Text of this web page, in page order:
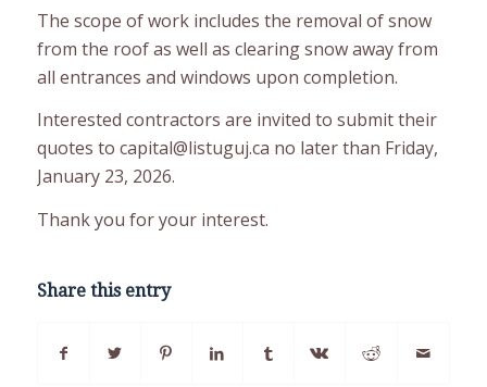
The scope of work includes the removal of snow
from the roof as well as clearing snow away from
all entrances and windows upon completion.
Interested contractors are invited to submit their
quotes to capital@listuguj.ca no later than Friday,
January 23, 2026.
Thank you for your interest.
Share this entry